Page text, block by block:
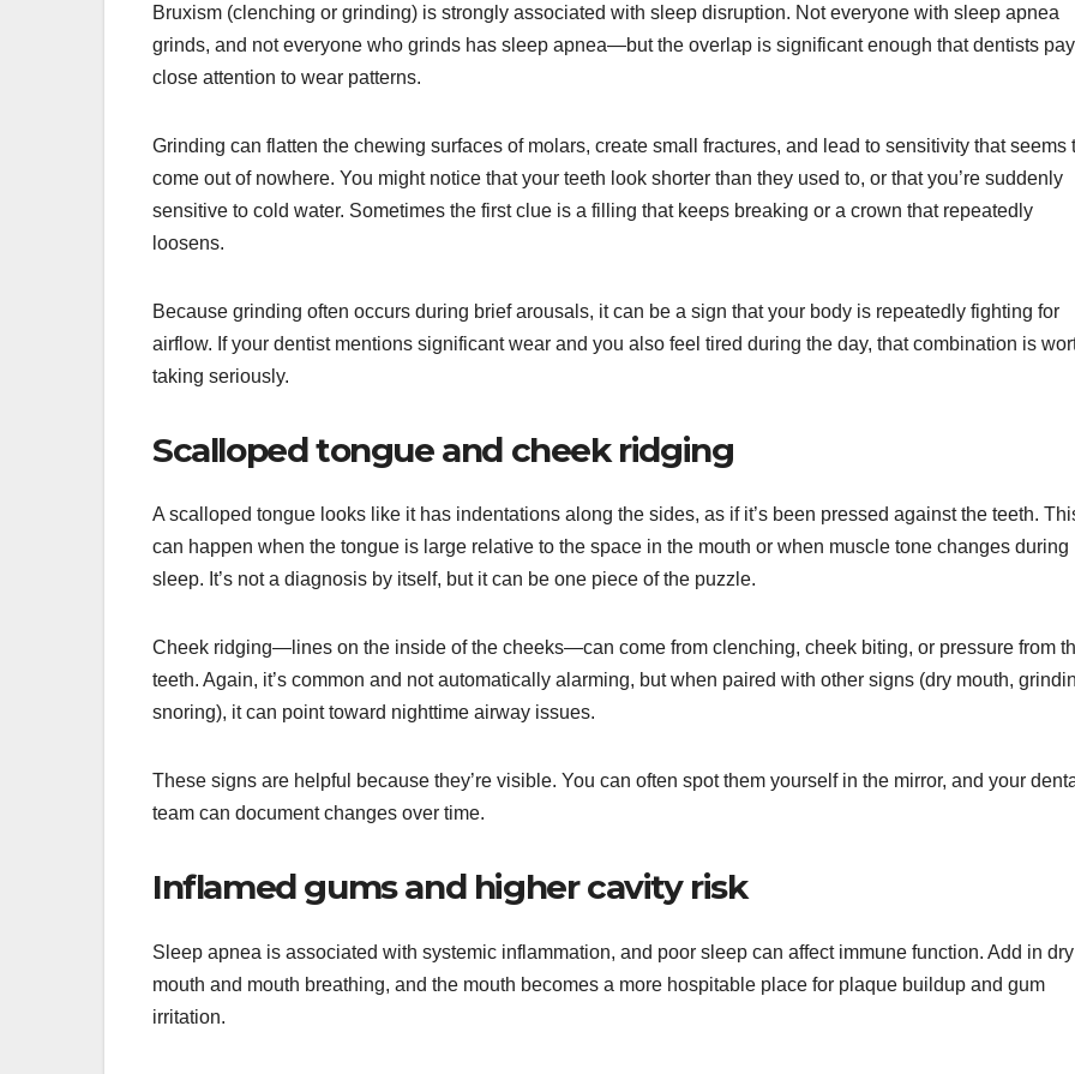
Bruxism (clenching or grinding) is strongly associated with sleep disruption. Not everyone with sleep apnea
grinds, and not everyone who grinds has sleep apnea—but the overlap is significant enough that dentists pay
close attention to wear patterns.
Grinding can flatten the chewing surfaces of molars, create small fractures, and lead to sensitivity that seems
come out of nowhere. You might notice that your teeth look shorter than they used to, or that you’re suddenly
sensitive to cold water. Sometimes the first clue is a filling that keeps breaking or a crown that repeatedly
loosens.
Because grinding often occurs during brief arousals, it can be a sign that your body is repeatedly fighting for
airflow. If your dentist mentions significant wear and you also feel tired during the day, that combination is
taking seriously.
Scalloped tongue and cheek ridging
A scalloped tongue looks like it has indentations along the sides, as if it’s been pressed against the teeth.
can happen when the tongue is large relative to the space in the mouth or when muscle tone changes during
sleep. It’s not a diagnosis by itself, but it can be one piece of the puzzle.
Cheek ridging—lines on the inside of the cheeks—can come from clenching, cheek biting, or pressure from
teeth. Again, it’s common and not automatically alarming, but when paired with other signs (dry mouth,
snoring), it can point toward nighttime airway issues.
These signs are helpful because they’re visible. You can often spot them yourself in the mirror, and your
team can document changes over time.
Inflamed gums and higher cavity risk
Sleep apnea is associated with systemic inflammation, and poor sleep can affect immune function. Add in dry
mouth and mouth breathing, and the mouth becomes a more hospitable place for plaque buildup and gum
irritation.